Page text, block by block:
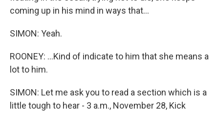
coming up in his mind in ways that...
SIMON: Yeah.
ROONEY: ...Kind of indicate to him that she means a
lot to him.
SIMON: Let me ask you to read a section which is a
little tough to hear - 3 a.m., November 28, Kick